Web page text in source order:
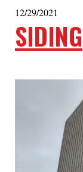
12/29/2021
SIDING